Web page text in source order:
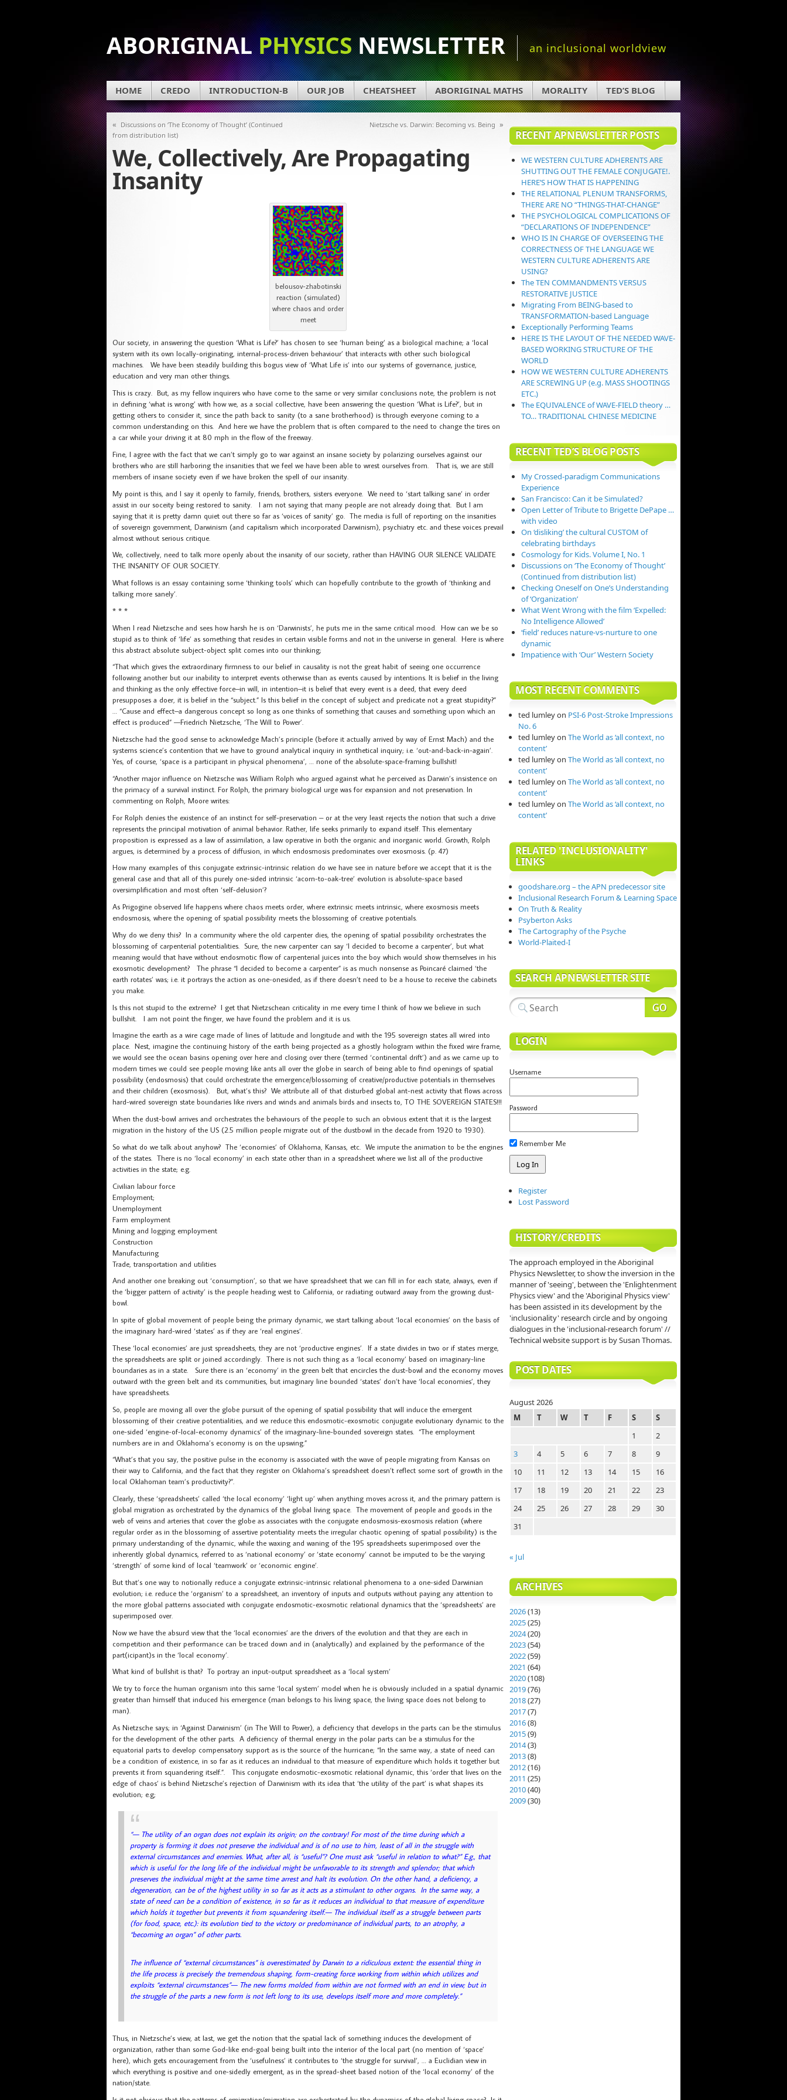
ABORIGINALPHYSICSNEWSLETTER an inclusional worldview
HOME CREDO INTRODUCTION-B OUR JOB CHEATSHEET ABORIGINAL MATHS MORALITY TED’S BLOG
« Discussions on ‘The Economy of Thought’ (Continued
from distribution list)
Nietzsche vs. Darwin: Becoming vs. Being »
We, Collectively, Are Propagating
Insanity
belousov-zhabotinski
reaction (simulated)
where chaos and order
meet
Our society, in answering the question ‘What is Life?’ has chosen to see ‘human being’ as a biological machine; a ‘local
system with its own locally-originating, internal-process-driven behaviour’ that interacts with other such biological
machines. We have been steadily building this bogus view of ‘What Life is’ into our systems of governance, justice,
education and very man other things.
This is crazy. But, as my fellow inquirers who have come to the same or very similar conclusions note, the problem is not
in defining ‘what is wrong’ with how we, as a social collective, have been answering the question ‘What is Life?’, but in
getting others to consider it, since the path back to sanity (to a sane brotherhood) is through everyone coming to a
common understanding on this. And here we have the problem that is often compared to the need to change the tires on
a car while your driving it at 80 mph in the flow of the freeway.
Fine, I agree with the fact that we can’t simply go to war against an insane society by polarizing ourselves against our
brothers who are still harboring the insanities that we feel we have been able to wrest ourselves from. That is, we are still
members of insane society even if we have broken the spell of our insanity.
My point is this, and I say it openly to family, friends, brothers, sisters everyone. We need to ‘start talking sane’ in order
assist in our soceity being restored to sanity. I am not saying that many people are not already doing that. But I am
saying that it is pretty damn quiet out there so far as ‘voices of sanity’ go. The media is full of reporting on the insanities
of sovereign government, Darwinism (and capitalism which incorporated Darwinism), psychiatry etc. and these voices prevail
almost without serious critique.
We, collectively, need to talk more openly about the insanity of our society, rather than HAVING OUR SILENCE VALIDATE
THE INSANITY OF OUR SOCIETY.
What follows is an essay containing some ‘thinking tools’ which can hopefully contribute to the growth of ‘thinking and
talking more sanely’.
* * *
When I read Nietzsche and sees how harsh he is on ‘Darwinists’, he puts me in the same critical mood. How can we be so
stupid as to think of ‘life’ as something that resides in certain visible forms and not in the universe in general. Here is where
this abstract absolute subject-object split comes into our thinking;
“That which gives the extraordinary firmness to our belief in causality is not the great habit of seeing one occurrence
following another but our inability to interpret events otherwise than as events caused by intentions. It is belief in the living
and thinking as the only effective force–in will, in intention–it is belief that every event is a deed, that every deed
presupposes a doer, it is belief in the “subject.” Is this belief in the concept of subject and predicate not a great stupidity?”
… “Cause and effect–a dangerous concept so long as one thinks of something that causes and something upon which an
effect is produced” —Friedrich Nietzsche, ‘The Will to Power’.
Nietzsche had the good sense to acknowledge Mach’s principle (before it actually arrived by way of Ernst Mach) and the
systems science’s contention that we have to ground analytical inquiry in synthetical inquiry; i.e. ‘out-and-back-in-again’.
Yes, of course, ‘space is a participant in physical phenomena’, … none of the absolute-space-framing bullshit!
“Another major influence on Nietzsche was William Rolph who argued against what he perceived as Darwin’s insistence on
the primacy of a survival instinct. For Rolph, the primary biological urge was for expansion and not preservation. In
commenting on Rolph, Moore writes:
For Rolph denies the existence of an instinct for self-preservation – or at the very least rejects the notion that such a drive
represents the principal motivation of animal behavior. Rather, life seeks primarily to expand itself. This elementary
proposition is expressed as a law of assimilation, a law operative in both the organic and inorganic world. Growth, Rolph
argues, is determined by a process of diffusion, in which endosmosis predominates over exosmosis. (p. 47)
How many examples of this conjugate extrinsic-intrinsic relation do we have see in nature before we accept that it is the
general case and that all of this purely one-sided intrinsic ‘acorn-to-oak-tree’ evolution is absolute-space based
oversimplification and most often ‘self-delusion’?
As Prigogine observed life happens where chaos meets order, where extrinsic meets intrinsic, where exosmosis meets
endosmosis, where the opening of spatial possibility meets the blossoming of creative potentials.
Why do we deny this? In a community where the old carpenter dies, the opening of spatial possibility orchestrates the
blossoming of carpenterial potentialities. Sure, the new carpenter can say ‘I decided to become a carpenter’, but what
meaning would that have without endosmotic flow of carpenterial juices into the boy which would show themselves in his
exosmotic development? The phrase “I decided to become a carpenter” is as much nonsense as Poincaré claimed ‘the
earth rotates’ was; i.e. it portrays the action as one-onesided, as if there doesn’t need to be a house to receive the cabinets
you make.
Is this not stupid to the extreme? I get that Nietzschean criticality in me every time I think of how we believe in such
bullshit. I am not point the finger, we have found the problem and it is us.
Imagine the earth as a wire cage made of lines of latitude and longitude and with the 195 sovereign states all wired into
place. Nest, imagine the continuing history of the earth being projected as a ghostly hologram within the fixed wire frame,
we would see the ocean basins opening over here and closing over there (termed ‘continental drift’) and as we came up to
modern times we could see people moving like ants all over the globe in search of being able to find openings of spatial
possibility (endosmosis) that could orchestrate the emergence/blossoming of creative/productive potentials in themselves
and their children (exosmosis). But, what’s this? We attribute all of that disturbed global ant-nest activity that flows across
hard-wired sovereign state boundaries like rivers and winds and animals birds and insects to, TO THE SOVEREIGN STATES!!!
When the dust-bowl arrives and orchestrates the behaviours of the people to such an obvious extent that it is the largest
migration in the history of the US (2.5 million people migrate out of the dustbowl in the decade from 1920 to 1930).
So what do we talk about anyhow? The ‘economies’ of Oklahoma, Kansas, etc. We impute the animation to be the engines
of the states. There is no ‘local economy’ in each state other than in a spreadsheet where we list all of the productive
activities in the state; e.g.
Civilian labour force
Employment;
Unemployment
Farm employment
Mining and logging employment
Construction
Manufacturing
Trade, transportation and utilities
And another one breaking out ‘consumption’, so that we have spreadsheet that we can fill in for each state, always, even if
the ‘bigger pattern of activity’ is the people heading west to California, or radiating outward away from the growing dust-
bowl.
In spite of global movement of people being the primary dynamic, we start talking about ‘local economies’ on the basis of
the imaginary hard-wired ‘states’ as if they are ‘real engines’.
These ‘local economies’ are just spreadsheets, they are not ‘productive engines’. If a state divides in two or if states merge,
the spreadsheets are split or joined accordingly. There is not such thing as a ‘local economy’ based on imaginary-line
boundaries as in a state. Sure there is an ‘economy’ in the green belt that encircles the dust-bowl and the economy moves
outward with the green belt and its communities, but imaginary line bounded ‘states’ don’t have ‘local economies’, they
have spreadsheets.
So, people are moving all over the globe pursuit of the opening of spatial possibility that will induce the emergent
blossoming of their creative potentialities, and we reduce this endosmotic-exosmotic conjugate evolutionary dynamic to the
one-sided ‘engine-of-local-economy dynamics’ of the imaginary-line-bounded sovereign states. “The employment
numbers are in and Oklahoma’s economy is on the upswing.”
“What’s that you say, the positive pulse in the economy is associated with the wave of people migrating from Kansas on
their way to California, and the fact that they register on Oklahoma’s spreadsheet doesn’t reflect some sort of growth in the
local Oklahoman team’s productivity?”.
Clearly, these ‘spreadsheets’ called ‘the local economy’ ‘light up’ when anything moves across it, and the primary pattern is
global migration as orchestrated by the dynamics of the global living space. The movement of people and goods in the
web of veins and arteries that cover the globe as associates with the conjugate endosmosis-exosmosis relation (where
regular order as in the blossoming of assertive potentiality meets the irregular chaotic opening of spatial possibility) is the
primary understanding of the dynamic, while the waxing and waning of the 195 spreadsheets superimposed over the
inherently global dynamics, referred to as ‘national economy’ or ‘state economy’ cannot be imputed to be the varying
‘strength’ of some kind of local ‘teamwork’ or ‘economic engine’.
But that’s one way to notionally reduce a conjugate extrinsic-intrinsic relational phenomena to a one-sided Darwinian
evolution; i.e. reduce the ‘organism’ to a spreadsheet, an inventory of inputs and outputs without paying any attention to
the more global patterns associated with conjugate endosmotic-exosmotic relational dynamics that the ‘spreadsheets’ are
superimposed over.
Now we have the absurd view that the ‘local economies’ are the drivers of the evolution and that they are each in
competition and their performance can be traced down and in (analytically) and explained by the performance of the
part(icipant)s in the ‘local economy’.
What kind of bullshit is that? To portray an input-output spreadsheet as a ‘local system’
We try to force the human organism into this same ‘local system’ model when he is obviously included in a spatial dynamic
greater than himself that induced his emergence (man belongs to his living space, the living space does not belong to
man).
As Nietzsche says; in ‘Against Darwinism’ (in The Will to Power), a deficiency that develops in the parts can be the stimulus
for the development of the other parts. A deficiency of thermal energy in the polar parts can be a stimulus for the
equatorial parts to develop compensatory support as is the source of the hurricane; “In the same way, a state of need can
be a condition of existence, in so far as it reduces an individual to that measure of expenditure which holds it together but
prevents it from squandering itself.”. This conjugate endosmotic-exosmotic relational dynamic, this ‘order that lives on the
edge of chaos’ is behind Nietzsche’s rejection of Darwinism with its idea that ‘the utility of the part’ is what shapes its
evolution; e.g;
“— The utility of an organ does not explain its origin; on the contrary! For most of the time during which a
property is forming it does not preserve the individual and is of no use to him, least of all in the struggle with
external circumstances and enemies. What, after all, is “useful”? One must ask “useful in relation to what?” E.g., that
which is useful for the long life of the individual might be unfavorable to its strength and splendor; that which
preserves the individual might at the same time arrest and halt its evolution. On the other hand, a deficiency, a
degeneration, can be of the highest utility in so far as it acts as a stimulant to other organs. In the same way, a
state of need can be a condition of existence, in so far as it reduces an individual to that measure of expenditure
which holds it together but prevents it from squandering itself.— The individual itself as a struggle between parts
(for food, space, etc.): its evolution tied to the victory or predominance of individual parts, to an atrophy, a
“becoming an organ” of other parts.
The influence of “external circumstances” is overestimated by Darwin to a ridiculous extent: the essential thing in
the life process is precisely the tremendous shaping, form-creating force working from within which utilizes and
exploits “external circumstances”— The new forms molded from within are not formed with an end in view; but in
the struggle of the parts a new form is not left long to its use, develops itself more and more completely.”
Thus, in Nietzsche’s view, at last, we get the notion that the spatial lack of something induces the development of
organization, rather than some God-like end-goal being built into the interior of the local part (no mention of ‘space’
here), which gets encouragement from the ‘usefulness’ it contributes to ‘the struggle for survival’, … a Euclidian view in
which everything is positive and one-sidedly emergent, as in the spread-sheet based notion of the ‘local economy’ of the
nation/state.
RECENT APNEWSLETTER POSTS
WE WESTERN CULTURE ADHERENTS ARE
SHUTTING OUT THE FEMALE CONJUGATE!.
HERE’S HOW THAT IS HAPPENING
THE RELATIONAL PLENUM TRANSFORMS,
THERE ARE NO “THINGS-THAT-CHANGE”
THE PSYCHOLOGICAL COMPLICATIONS OF
“DECLARATIONS OF INDEPENDENCE”
WHO IS IN CHARGE OF OVERSEEING THE
CORRECTNESS OF THE LANGUAGE WE
WESTERN CULTURE ADHERENTS ARE
USING?
The TEN COMMANDMENTS VERSUS
RESTORATIVE JUSTICE
Migrating From BEING-based to
TRANSFORMATION-based Language
Exceptionally Performing Teams
HERE IS THE LAYOUT OF THE NEEDED WAVE-
BASED WORKING STRUCTURE OF THE
WORLD
HOW WE WESTERN CULTURE ADHERENTS
ARE SCREWING UP (e.g. MASS SHOOTINGS
ETC.)
The EQUIVALENCE of WAVE-FIELD theory …
TO… TRADITIONAL CHINESE MEDICINE
RECENT TED’S BLOG POSTS
My Crossed-paradigm Communications
Experience
San Francisco: Can it be Simulated?
Open Letter of Tribute to Brigette DePape …
with video
On ‘disliking’ the cultural CUSTOM of
celebrating birthdays
Cosmology for Kids. Volume I, No. 1
Discussions on ‘The Economy of Thought’
(Continued from distribution list)
Checking Oneself on One’s Understanding
of ‘Organization’
What Went Wrong with the film ‘Expelled:
No Intelligence Allowed’
‘field’ reduces nature-vs-nurture to one
dynamic
Impatience with ‘Our’ Western Society
MOST RECENT COMMENTS
ted lumleyon PSI-6 Post-Stroke Impressions
No. 6
ted lumleyon The World as ‘all context, no
content’
ted lumleyon The World as ‘all context, no
content’
ted lumleyon The World as ‘all context, no
content’
ted lumleyon The World as ‘all context, no
content’
RELATED 'INCLUSIONALITY'
LINKS
goodshare.org – the APN predecessor site
Inclusional Research Forum & Learning Space
On Truth & Reality
Psyberton Asks
The Cartography of the Psyche
World-Plaited-I
SEARCH APNEWSLETTER SITE
LOGIN
Username
Password
Remember Me
Register
Lost Password
HISTORY/CREDITS
The approach employed in the Aboriginal
Physics Newsletter, to show the inversion in the
manner of 'seeing', between the 'Enlightenment
Physics view' and the 'Aboriginal Physics view'
has been assisted in its development by the
'inclusionality' research circle and by ongoing
dialogues in the 'inclusional-research forum' //
Technical website support is by Susan Thomas.
POST DATES
August 2026
M
T W T F S
S
1
2
3
4 5 6 7 8
9
10
11 12 13 14 15
16
17
18 19 20 21 22
23
24
25 26 27 28 29
30
31
« Jul
ARCHIVES
2026(13)
2025(25)
2024(20)
2023(54)
2022(59)
2021 (64)
2020(108)
2019(76)
2018(27)
2017(7)
2016(8)
2015(9)
2014(3)
2013(8)
2012(16)
2011 (25)
2010(40)
2009(30)